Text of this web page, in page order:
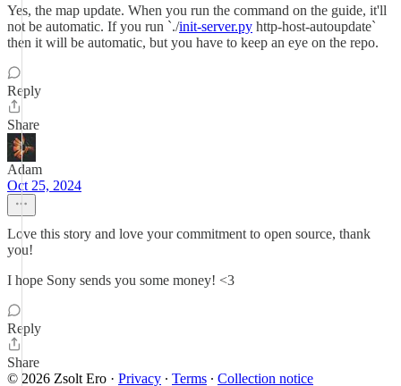
Yes, the map update. When you run the command on the guide, it'll
not be automatic. If you run `./init-server.py http-host-autoupdate`
then it will be automatic, but you have to keep an eye on the repo.
Reply
Share
Adam
Oct 25, 2024
Love this story and love your commitment to open source, thank
you!
I hope Sony sends you some money! <3
Reply
Share
© 2026 Zsolt Ero · Privacy ∙ Terms ∙ Collection notice